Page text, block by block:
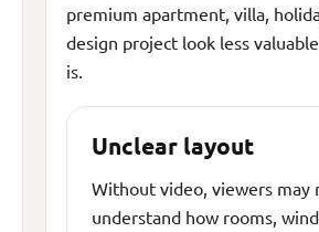
premium apartment, villa,
design project look less
is.
Unclear layout
Without video, viewers may
understand how rooms,